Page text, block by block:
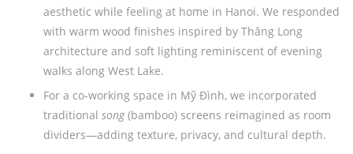
aesthetic while feeling at home in Hanoi. We responded
with warm wood finishes inspired by Thăng Long
architecture and soft lighting reminiscent of evening
walks along West Lake.
For a co-working space in Mỹ Đình, we incorporated
traditional song(bamboo) screens reimagined as room
dividers—adding texture, privacy, and cultural depth.